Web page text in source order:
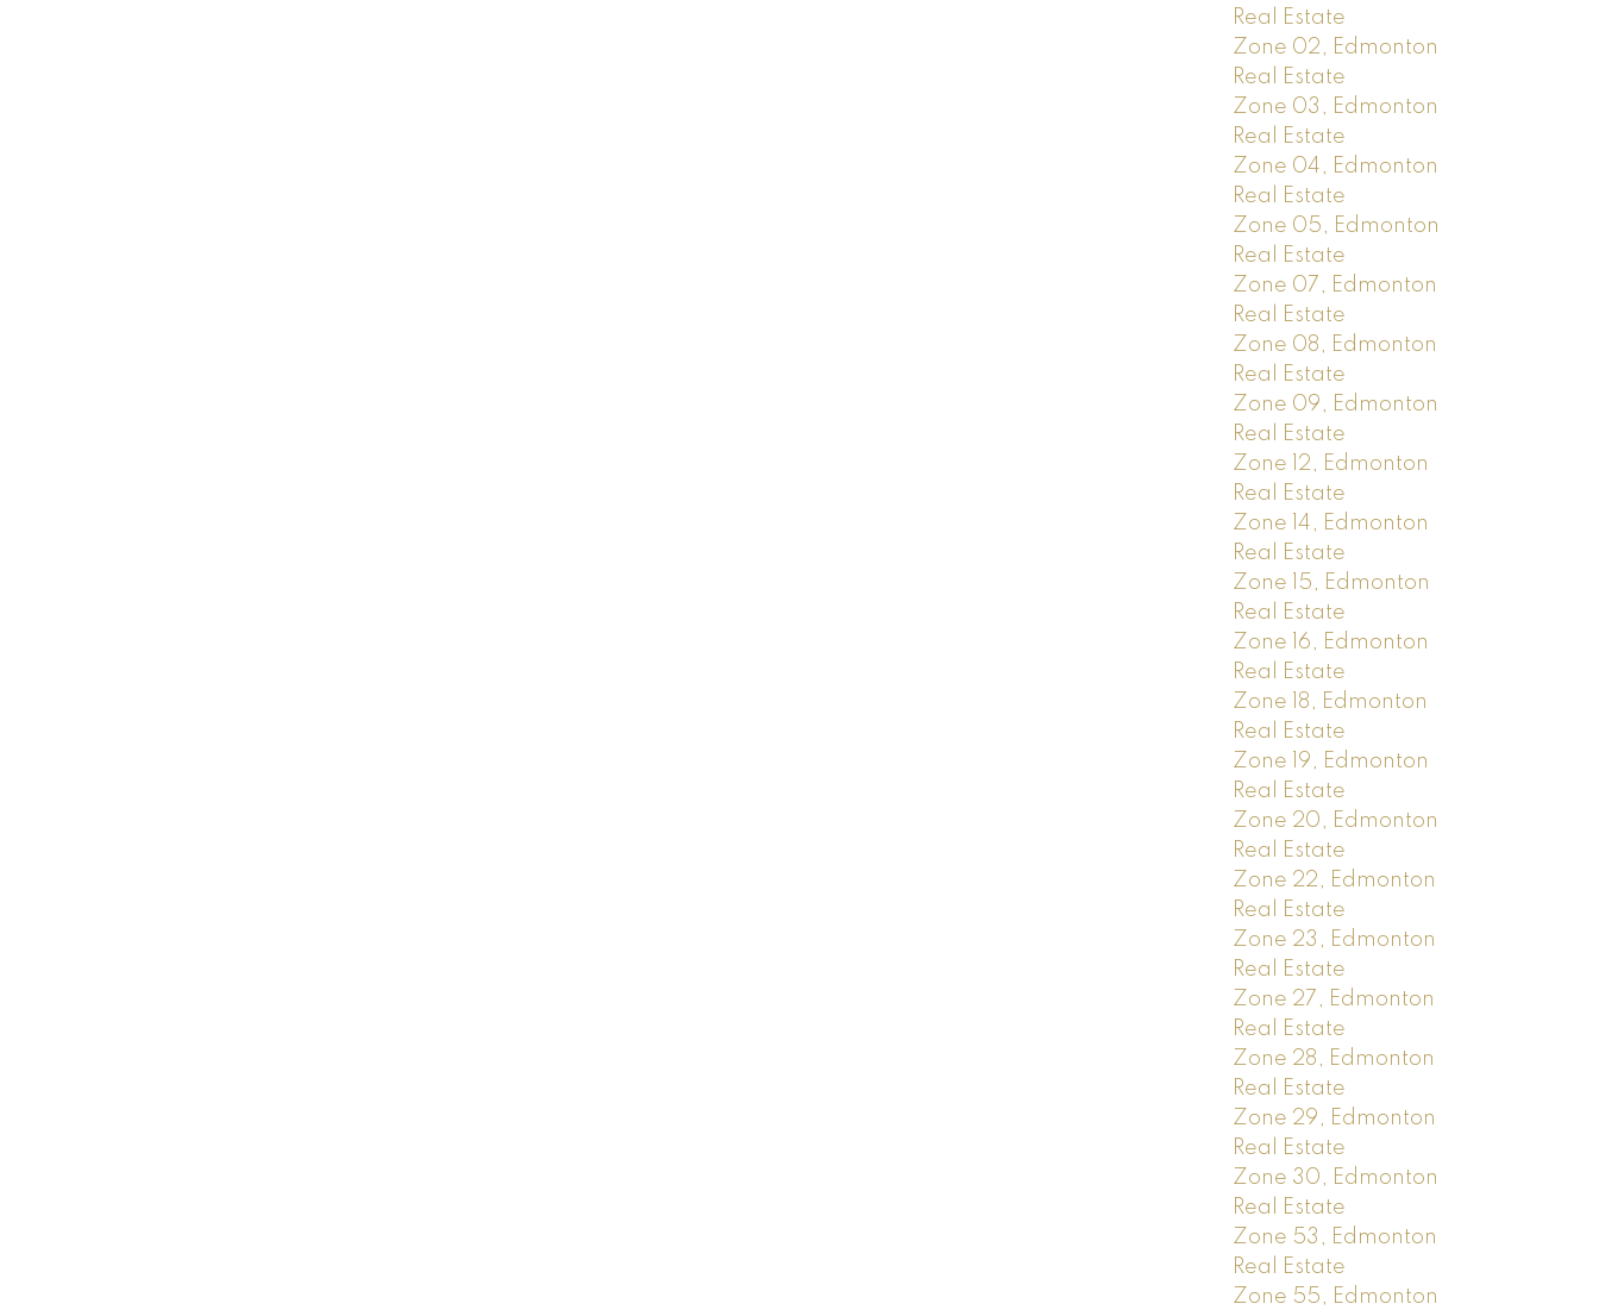
Real Estate
Zone 02, Edmonton
Real Estate
Zone 03, Edmonton
Real Estate
Zone 04, Edmonton
Real Estate
Zone 05, Edmonton
Real Estate
Zone 07, Edmonton
Real Estate
Zone 08, Edmonton
Real Estate
Zone 09, Edmonton
Real Estate
Zone 12, Edmonton
Real Estate
Zone 14, Edmonton
Real Estate
Zone 15, Edmonton
Real Estate
Zone 16, Edmonton
Real Estate
Zone 18, Edmonton
Real Estate
Zone 19, Edmonton
Real Estate
Zone 20, Edmonton
Real Estate
Zone 22, Edmonton
Real Estate
Zone 23, Edmonton
Real Estate
Zone 27, Edmonton
Real Estate
Zone 28, Edmonton
Real Estate
Zone 29, Edmonton
Real Estate
Zone 30, Edmonton
Real Estate
Zone 53, Edmonton
Real Estate
Zone 55, Edmonton